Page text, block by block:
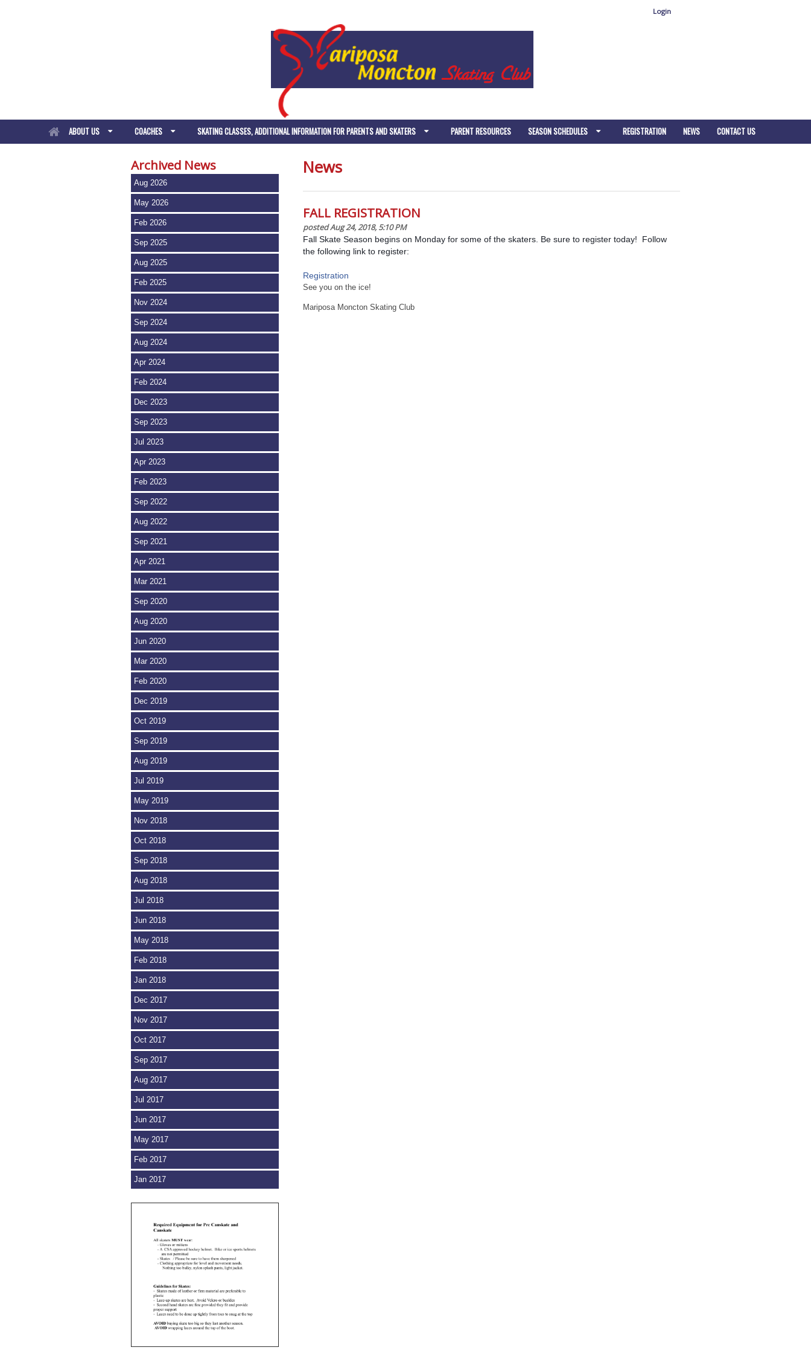
Login
ABOUT US COACHES SKATING CLASSES, ADDITIONAL INFORMATION FOR PARENTS AND SKATERS PARENT RESOURCES SEASON SCHEDULES REGISTRATION NEWS CONTACT US
Archived News
Aug 2026
May 2026
Feb 2026
Sep 2025
Aug 2025
Feb 2025
Nov 2024
Sep 2024
Aug 2024
Apr 2024
Feb 2024
Dec 2023
Sep 2023
Jul 2023
Apr 2023
Feb 2023
Sep 2022
Aug 2022
Sep 2021
Apr 2021
Mar 2021
Sep 2020
Aug 2020
Jun 2020
Mar 2020
Feb 2020
Dec 2019
Oct 2019
Sep 2019
Aug 2019
Jul 2019
May 2019
Nov 2018
Oct 2018
Sep 2018
Aug 2018
Jul 2018
Jun 2018
May 2018
Feb 2018
Jan 2018
Dec 2017
Nov 2017
Oct 2017
Sep 2017
Aug 2017
Jul 2017
Jun 2017
May 2017
Feb 2017
Jan 2017
News
FALL REGISTRATION
posted Aug 24, 2018, 5:10 PM
Fall Skate Season begins on Monday for some of the skaters. Be sure to register today! Follow
the following link to register:
Registration
See you on the ice!
Mariposa Moncton Skating Club